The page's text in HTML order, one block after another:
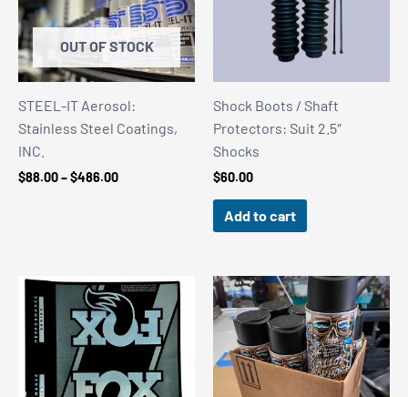
OUT OF STOCK
STEEL-IT Aerosol:
Stainless Steel Coatings,
INC.
$88.00–$486.00Price
Shock Boots / Shaft
Protectors: Suit 2.5″
Shocks
$60.00
Add to cart